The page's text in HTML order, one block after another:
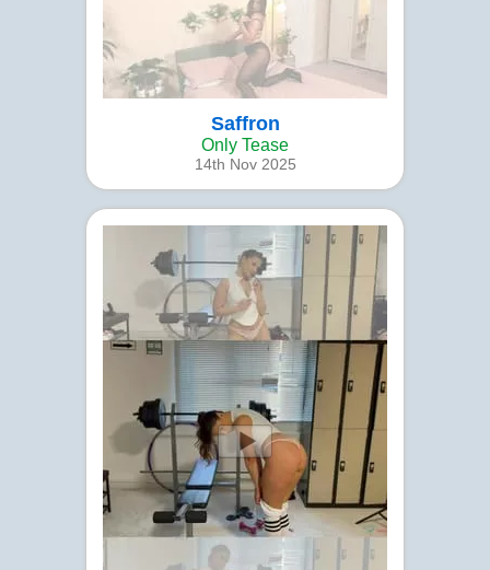
Saffron
Only Tease
14th Nov 2025